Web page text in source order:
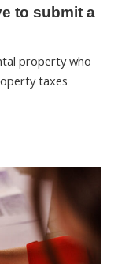
to submit a
property who
taxes